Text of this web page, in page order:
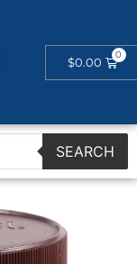
$0.00
SEARCH